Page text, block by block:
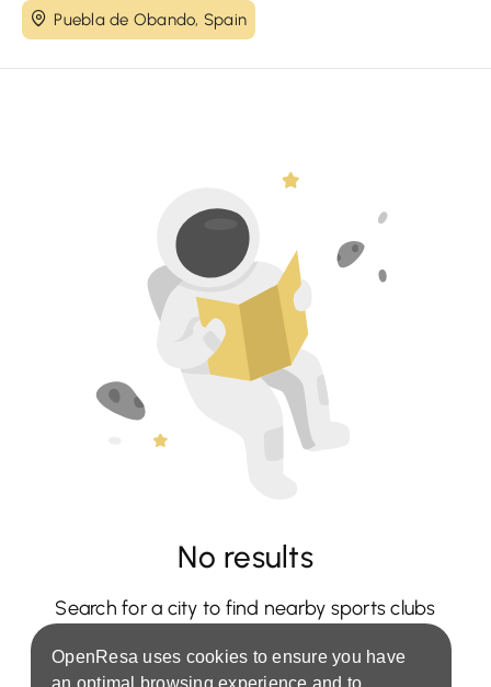
OpenResa uses cookies to ensure you have
an optimal browsing experience and to
Puebla de Obando, Spain
No results
Search for a city to find nearby sports clubs